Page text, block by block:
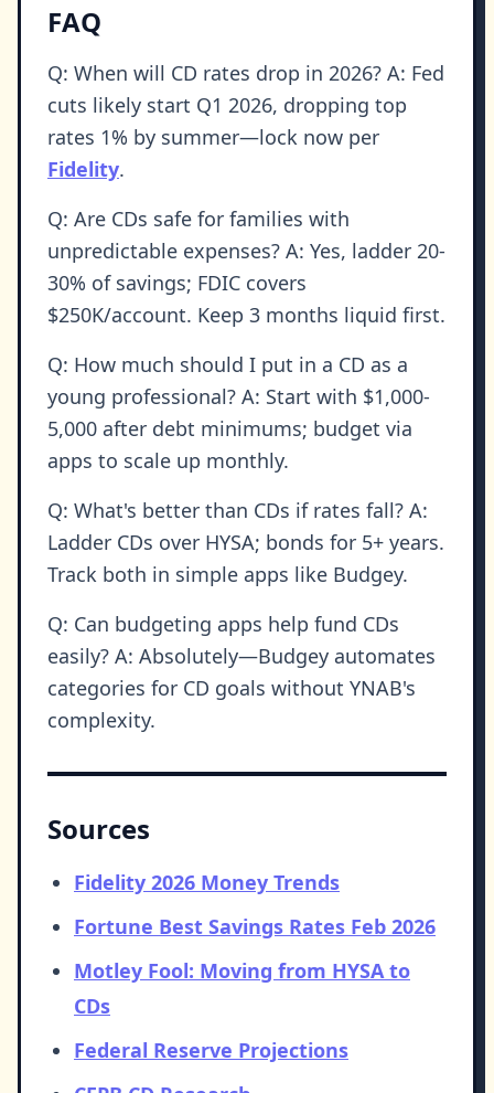
FAQ
Q: When will CD rates drop in 2026? A: Fed
cuts likely start Q1 2026, dropping top
rates 1% by summer—lock now per
Fidelity.
Q: Are CDs safe for families with
unpredictable expenses? A: Yes, ladder 20-
30% of savings; FDIC covers
$250K/account. Keep 3 months liquid first.
Q: How much should I put in a CD as a
young professional? A: Start with $1,000-
5,000 after debt minimums; budget via
apps to scale up monthly.
Q: What's better than CDs if rates fall? A:
Ladder CDs over HYSA; bonds for 5+ years.
Track both in simple apps like Budgey.
Q: Can budgeting apps help fund CDs
easily? A: Absolutely—Budgey automates
categories for CD goals without YNAB's
complexity.
Sources
Fidelity 2026 Money Trends
Fortune Best Savings Rates Feb 2026
Motley Fool: Moving from HYSA to
CDs
Federal Reserve Projections